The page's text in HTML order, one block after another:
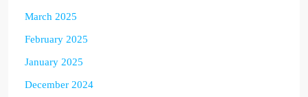
March 2025
February 2025
January 2025
December 2024